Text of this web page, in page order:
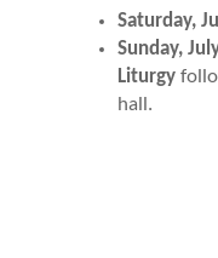
Saturday,
Sunday,
Liturgy
hall.